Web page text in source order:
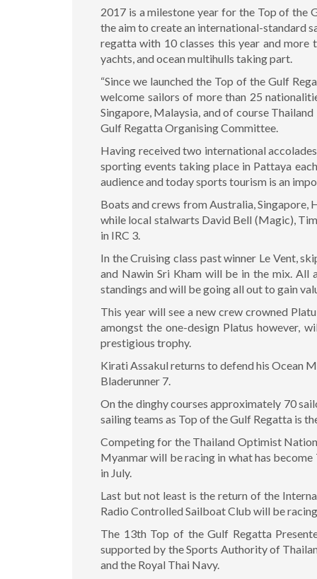
2017 is a milestone year for the Top of the
the aim to create an international-standard
regatta with 10 classes this year and
yachts, and ocean multihulls taking part.
“Since we launched the Top of the Gulf
welcome sailors of more than 25
Singapore, Malaysia, and of course
Gulf Regatta Organising Committee.
Having received two international
sporting events taking place in Pattaya
audience and today sports tourism is an
Boats and crews from Australia,
while local stalwarts David Bell (Magic),
in IRC 3.
In the Cruising class past winner Le Vent,
and Nawin Sri Kham will be in the mix.
standings and will be going all out to gain
This year will see a new crew crowned
amongst the one-design Platus however,
prestigious trophy.
Kirati Assakul returns to defend his Ocean
Bladerunner 7.
On the dinghy courses approximately 70
sailing teams as Top of the Gulf Regatta is
Competing for the Thailand Optimist
Myanmar will be racing in what has
in July.
Last but not least is the return of the
Radio Controlled Sailboat Club will be
The 13th Top of the Gulf Regatta
supported by the Sports Authority of
and the Royal Thai Navy.